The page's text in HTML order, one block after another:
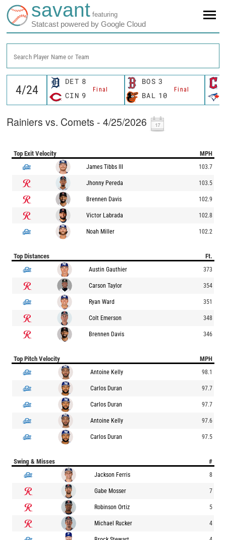
savant featuring
Statcast powered by Google Cloud
Search Player Name or Team
DET 8
Final
CIN 9
BOS 3
Final
BAL 10
Rainiers vs. Comets - 4/25/2026
Top Exit Velocity MPH
James Tibbs III 103.7
Jhonny Pereda 103.5
Brennen Davis 102.9
Victor Labrada 102.8
Noah Miller 102.2
Top Distances Ft.
Austin Gauthier 373
Carson Taylor 354
Ryan Ward 351
Colt Emerson 348
Brennen Davis 346
Top Pitch Velocity MPH
Antoine Kelly 98.1
Carlos Duran 97.7
Carlos Duran 97.7
Antoine Kelly 97.6
Carlos Duran 97.5
Swing & Misses #
Jackson Ferris 8
Gabe Mosser 7
Robinson Ortiz 5
Michael Rucker 4